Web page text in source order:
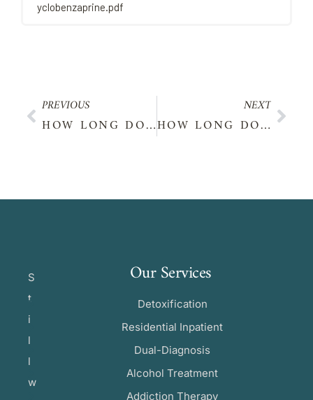
yclobenzaprine.pdf
PREVIOUS
HOW LONG DOES XANAX STAY IN YOUR SYSTEM?
NEXT
HOW LONG DOES CBD STAY IN YOUR SYSTEM?
S
t
i
l
l
w
Our Services
Detoxification
Residential Inpatient
Dual-Diagnosis
Alcohol Treatment
Addiction Therapy